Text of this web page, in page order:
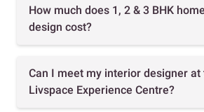
How much does 1, 2 & 3 BHK
design cost?
Can I meet my interior designer at
Livspace Experience Centre?